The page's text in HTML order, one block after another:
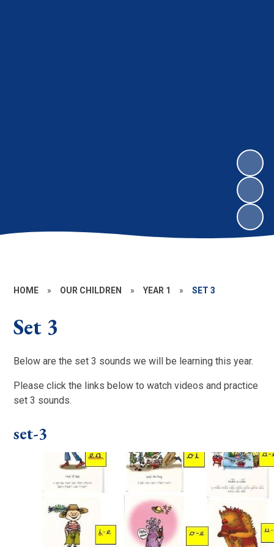
HOME » OUR CHILDREN » YEAR 1 » SET 3
Set 3
Below are the set 3 sounds we will be learning this year.
Please click the links below to watch videos and practice
set 3 sounds.
set-3